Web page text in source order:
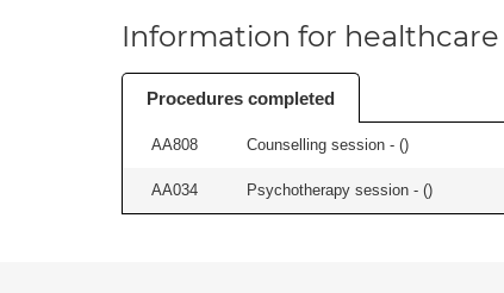
Information for healthcare
Procedures completed
AA808 Counselling session - ()
AA034 Psychotherapy session - ()